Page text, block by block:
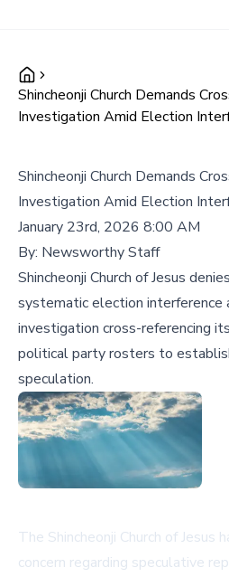
Shincheonji Church Demands
Investigation Amid Election
Shincheonji Church Demands
Investigation Amid Election
January 23rd, 2026 8:00 AM
By: Newsworthy Staff
Shincheonji Church of Jesus
systematic election interference
investigation cross-referencing
political party rosters to
speculation.
The Shincheonji Church of Jesus
concern regarding speculative